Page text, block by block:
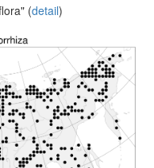
(detail)